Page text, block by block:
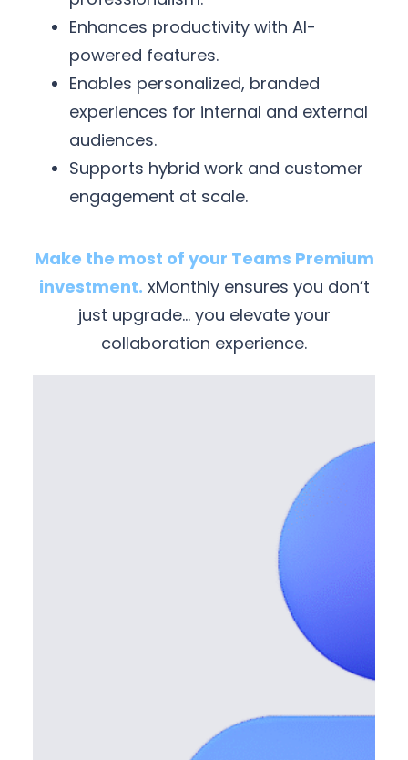
Enhances productivity with AI-
powered features.
Enables personalized, branded
experiences for internal and external
audiences.
Supports hybrid work and customer
engagement at scale.
Make the most of your Teams Premium
investment. xMonthly ensures you don’t
just upgrade… you elevate your
collaboration experience.